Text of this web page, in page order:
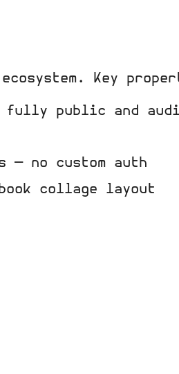
Key
fully public and
no custom auth
collage layout